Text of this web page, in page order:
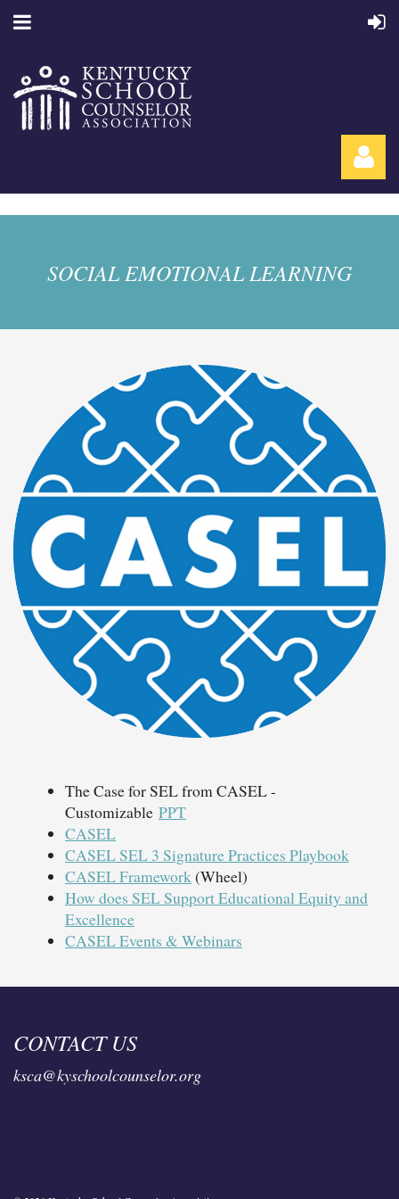
SOCIAL EMOTIONAL LEARNING
The Case for SEL from CASEL -
Customizable PPT
CASEL
CASEL SEL 3 Signature Practices Playbook
CASEL Framework (Wheel)
How does SEL Support Educational Equity and
Excellence
CASEL Events & Webinars
CONTACT US
ksca@kyschoolcounselor.org